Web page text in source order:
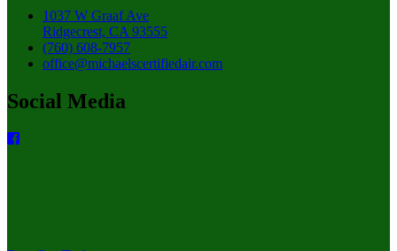
1037 W Graaf Ave
Ridgecrest, CA 93555
(760) 608-7957
office@michaelscertifiedair.com
Social Media